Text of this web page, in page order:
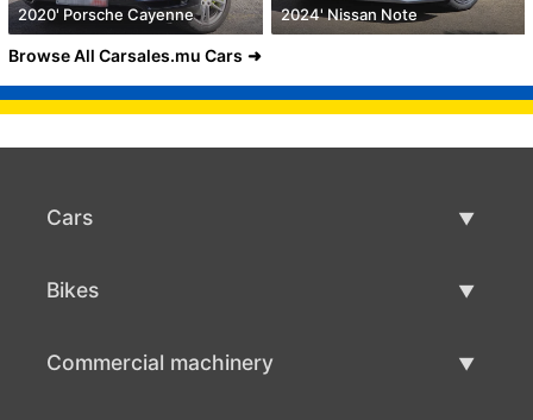
2020' Porsche Cayenne 2024' Nissan Note
Browse All Carsales.mu Cars
Cars
Bikes
Commercial machinery